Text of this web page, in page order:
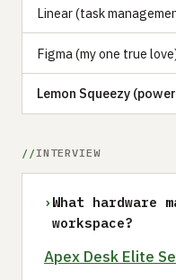
Linear (task
Figma (my one true
Lemon Squeezy
INTERVIEW
› What hardware
workspace?
Apex Desk Elite